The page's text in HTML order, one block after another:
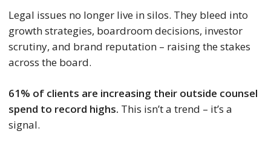
Legal issues no longer live in silos. They bleed into
growth strategies, boardroom decisions, investor
scrutiny, and brand reputation – raising the stakes
across the board.
61% of clients are increasing their outside counsel
spend to record highs. This isn’t a trend – it’s a
signal.